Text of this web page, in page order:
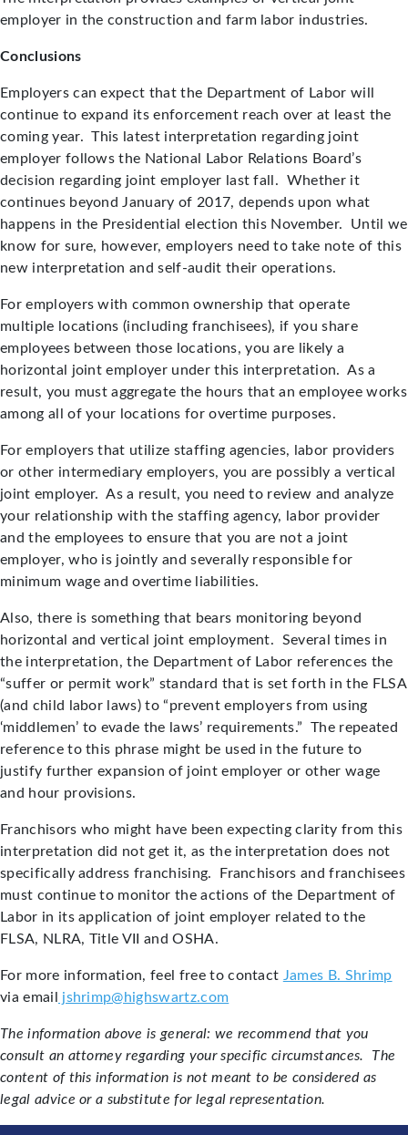
employer in the construction and farm labor industries.
Conclusions
Employers can expect that the Department of Labor will
continue to expand its enforcement reach over at least the
coming year. This latest interpretation regarding joint
employer follows the National Labor Relations Board’s
decision regarding joint employer last fall. Whether it
continues beyond January of 2017, depends upon what
happens in the Presidential election this November. Until we
know for sure, however, employers need to take note of this
new interpretation and self-audit their operations.
For employers with common ownership that operate
multiple locations (including franchisees), if you share
employees between those locations, you are likely a
horizontal joint employer under this interpretation. As a
result, you must aggregate the hours that an employee works
among all of your locations for overtime purposes.
For employers that utilize staffing agencies, labor providers
or other intermediary employers, you are possibly a vertical
joint employer. As a result, you need to review and analyze
your relationship with the staffing agency, labor provider
and the employees to ensure that you are not a joint
employer, who is jointly and severally responsible for
minimum wage and overtime liabilities.
Also, there is something that bears monitoring beyond
horizontal and vertical joint employment. Several times in
the interpretation, the Department of Labor references the
“suffer or permit work” standard that is set forth in the FLSA
(and child labor laws) to “prevent employers from using
‘middlemen’ to evade the laws’ requirements.” The repeated
reference to this phrase might be used in the future to
justify further expansion of joint employer or other wage
and hour provisions.
Franchisors who might have been expecting clarity from this
interpretation did not get it, as the interpretation does not
specifically address franchising. Franchisors and franchisees
must continue to monitor the actions of the Department of
Labor in its application of joint employer related to the
FLSA, NLRA, Title VII and OSHA.
For more information, feel free to contact James B. Shrimp
via email
jshrimp@highswartz.com
The information above is general: we recommend that you
consult an attorney regarding your specific circumstances. The
content of this information is not meant to be considered as
legal advice or a substitute for legal representation.